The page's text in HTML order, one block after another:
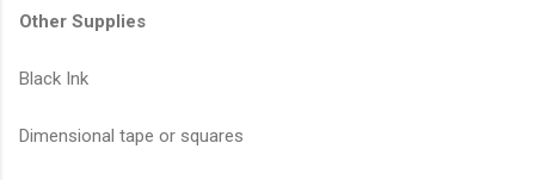
Other Supplies
Black Ink
Dimensional tape or squares